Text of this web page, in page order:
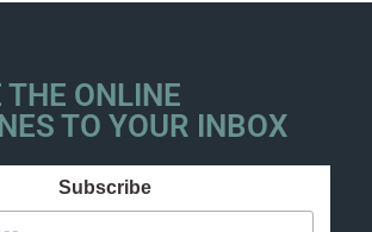
THE ONLINE
TO YOUR INBOX
Subscribe